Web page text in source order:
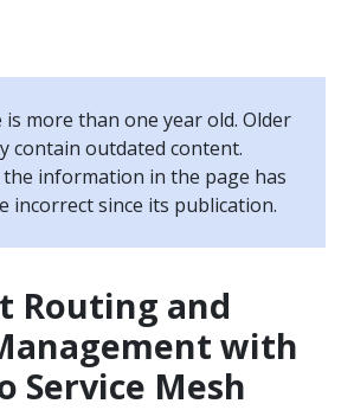
is more than one year old. Older
contain outdated content.
the information in the page has
incorrect since its publication.
Routing and
with
Service Mesh